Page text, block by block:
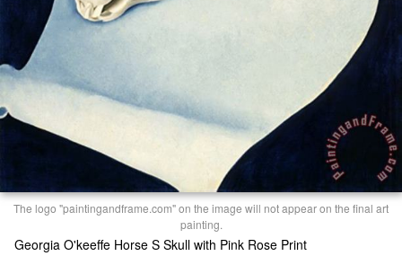
The logo "paintingandframe.com" on the image will not appear on the final art
painting.
Georgia O'keeffe Horse S Skull with Pink Rose Print